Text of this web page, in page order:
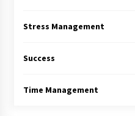
Stress Management
Success
Time Management